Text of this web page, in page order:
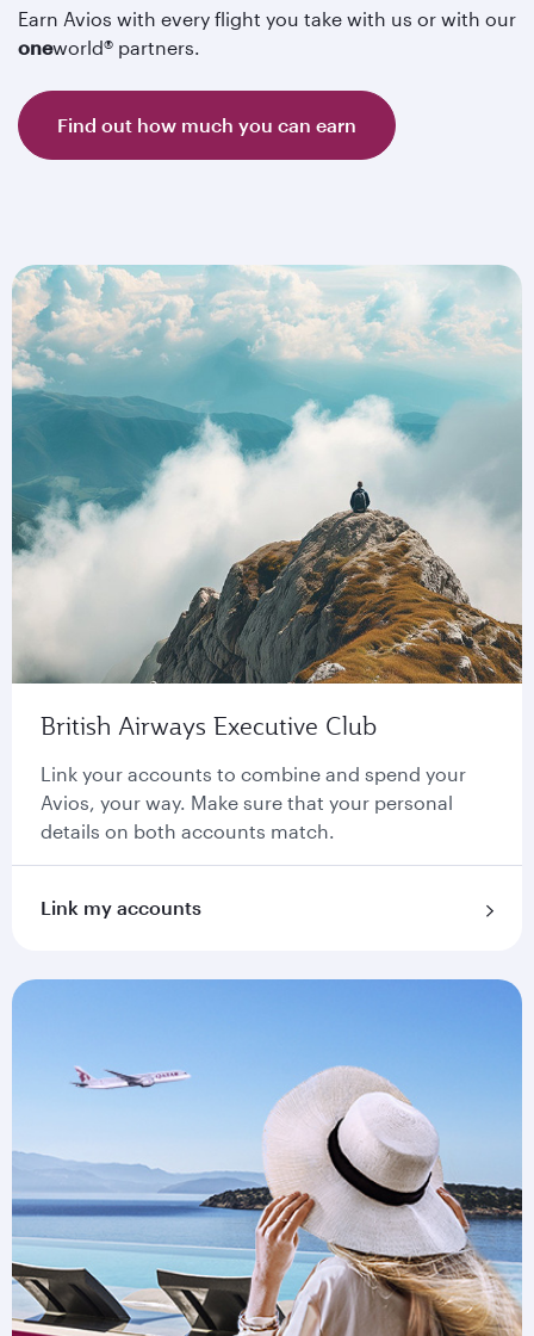
Earn Avios with every flight you take with us or with our
oneworld® partners.
Find out how much you can earn
British Airways Executive Club
Link your accounts to combine and spend your
Avios, your way. Make sure that your personal
details on both accounts match.
Link my accounts